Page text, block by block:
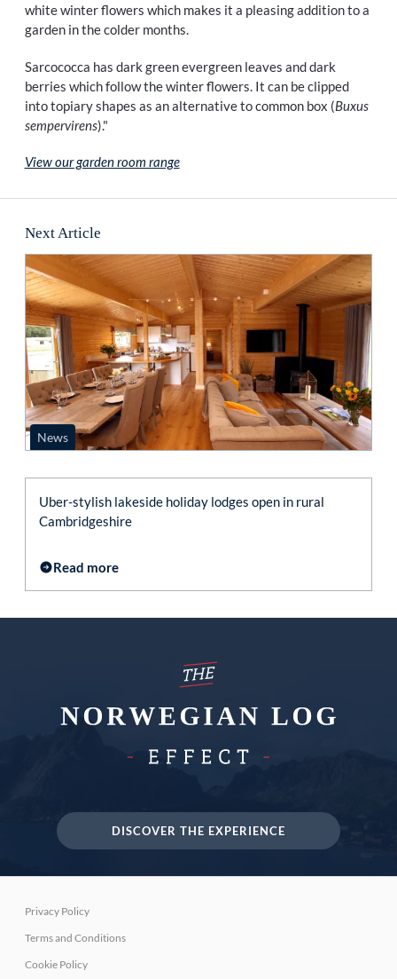
white winter flowers which makes it a pleasing addition to a
garden in the colder months.
Sarcococca has dark green evergreen leaves and dark
berries which follow the winter flowers. It can be clipped
into topiary shapes as an alternative to common box (Buxus
sempervirens)."
View our garden room range
Next Article
News
Uber-stylish lakeside holiday lodges open in rural
Cambridgeshire
Read more
DISCOVER THE EXPERIENCE
Privacy Policy
Terms and Conditions
Cookie Policy